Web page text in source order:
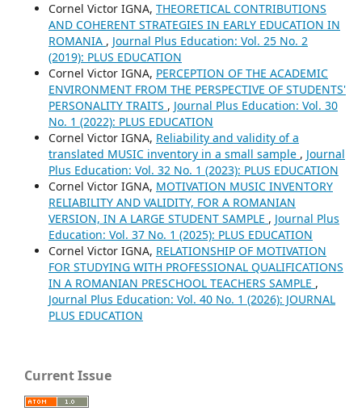
Cornel Victor IGNA, THEORETICAL CONTRIBUTIONS
AND COHERENT STRATEGIES IN EARLY EDUCATION IN
ROMANIA , Journal Plus Education: Vol. 25 No. 2
(2019): PLUS EDUCATION
Cornel Victor IGNA, PERCEPTION OF THE ACADEMIC
ENVIRONMENT FROM THE PERSPECTIVE OF STUDENTS'
PERSONALITY TRAITS , Journal Plus Education: Vol. 30
No. 1 (2022): PLUS EDUCATION
Cornel Victor IGNA, Reliability and validity of a
translated MUSIC inventory in a small sample , Journal
Plus Education: Vol. 32 No. 1 (2023): PLUS EDUCATION
Cornel Victor IGNA, MOTIVATION MUSIC INVENTORY
RELIABILITY AND VALIDITY, FOR A ROMANIAN
VERSION, IN A LARGE STUDENT SAMPLE , Journal Plus
Education: Vol. 37 No. 1 (2025): PLUS EDUCATION
Cornel Victor IGNA, RELATIONSHIP OF MOTIVATION
FOR STUDYING WITH PROFESSIONAL QUALIFICATIONS
IN A ROMANIAN PRESCHOOL TEACHERS SAMPLE ,
Journal Plus Education: Vol. 40 No. 1 (2026): JOURNAL
PLUS EDUCATION
Current Issue